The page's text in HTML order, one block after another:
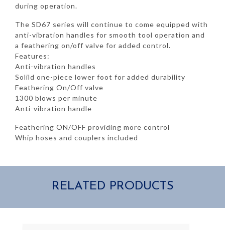
during operation.
The SD67 series will continue to come equipped with
anti-vibration handles for smooth tool operation and
a feathering on/off valve for added control.
Features:
Anti-vibration handles
Solild one-piece lower foot for added durability
Feathering On/Off valve
1300 blows per minute
Anti-vibration handle
Feathering ON/OFF providing more control
Whip hoses and couplers included
RELATED PRODUCTS